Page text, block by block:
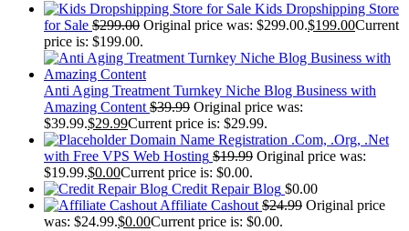
Kids Dropshipping Store
for Sale $299.00 Original price was: $299.00.$199.00Current
price is: $199.00.
Anti Aging Treatment Turnkey Niche Blog Business with
Amazing Content $39.99 Original price was:
$39.99.$29.99Current price is: $29.99.
Domain Name Registration .Com, .Org, .Net
with Free VPS Web Hosting $19.99 Original price was:
$19.99.$0.00Current price is: $0.00.
Credit Repair Blog $0.00
Affiliate Cashout $24.99 Original price
was: $24.99.$0.00Current price is: $0.00.